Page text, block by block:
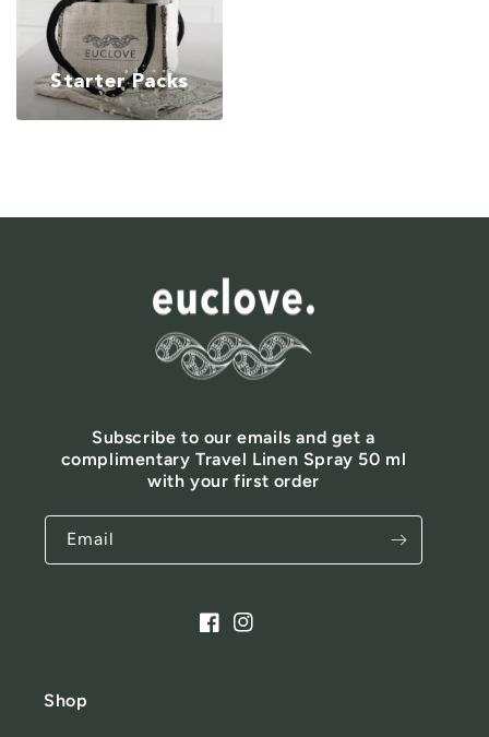
Starter Packs
Subscribe to our emails and get a
complimentary Travel Linen Spray 50 ml
with your first order
Email
FacebookInstagram
Shop